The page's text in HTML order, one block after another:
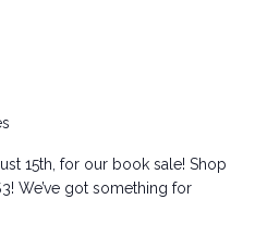
15th, for our book sale! Shop
We’ve got something for